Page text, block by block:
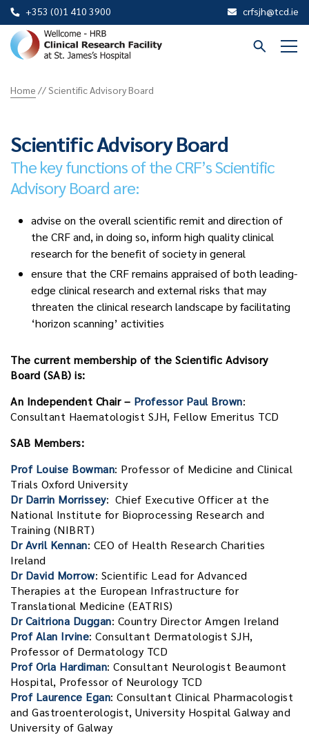
+353 (0)1 410 3900 crfsjh@tcd.ie
James
CRF
Home //Scientific Advisory Board
Scientific Advisory Board
The key functions of the CRF’s Scientific
Advisory Board are:
advise on the overall scientific remit and direction of
the CRF and, in doing so, inform high quality clinical
research for the benefit of society in general
ensure that the CRF remains appraised of both leading-
edge clinical research and external risks that may
threaten the clinical research landscape by facilitating
‘horizon scanning’ activities
The current membership of the Scientific Advisory
Board (SAB) is:
An Independent Chair – Professor Paul Brown:
Consultant Haematologist SJH, Fellow Emeritus TCD
SAB Members:
Prof Louise Bowman: Professor of Medicine and Clinical
Trials Oxford University
Dr Darrin Morrissey: Chief Executive Officer at the
National Institute for Bioprocessing Research and
Training (NIBRT)
Dr Avril Kennan: CEO of Health Research Charities
Ireland
Dr David Morrow: Scientific Lead for Advanced
Therapies at the European Infrastructure for
Translational Medicine (EATRIS)
Dr Caitriona Duggan: Country Director Amgen Ireland
Prof Alan Irvine: Consultant Dermatologist SJH,
Professor of Dermatology TCD
Prof Orla Hardiman: Consultant Neurologist Beaumont
Hospital, Professor of Neurology TCD
Prof Laurence Egan: Consultant Clinical Pharmacologist
and Gastroenterologist, University Hospital Galway and
University of Galway